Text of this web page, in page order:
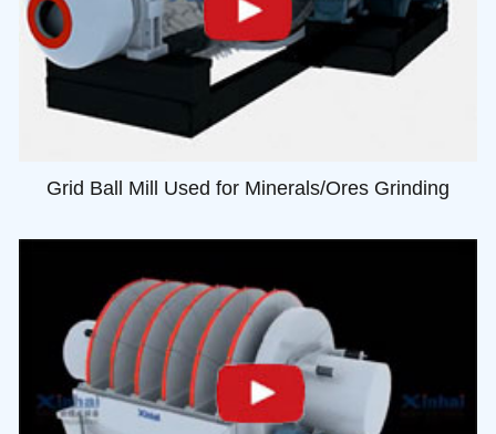
Grid Ball Mill Used for Minerals/Ores Grinding